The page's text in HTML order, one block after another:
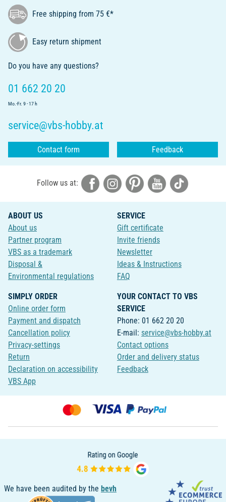
Free shipping from 75 €*
Easy return shipment
Do you have any questions?
01 662 20 20
Mo.-Fr. 9 - 17 h
service@vbs-hobby.at
Contact form Feedback
Follow us at:
ABOUT US
About us
Partner program
VBS as a trademark
Disposal &
Environmental regulations
SERVICE
Gift certificate
Invite friends
Newsletter
Ideas & Instructions
FAQ
SIMPLY ORDER
Online order form
Payment and dispatch
Cancellation policy
Privacy-settings
Return
Declaration on accessibility
VBS App
YOUR CONTACT TO VBS
SERVICE
Phone: 01 662 20 20
E-mail: service@vbs-hobby.at
Contact options
Order and delivery status
Feedback
We have been audited by the bevh